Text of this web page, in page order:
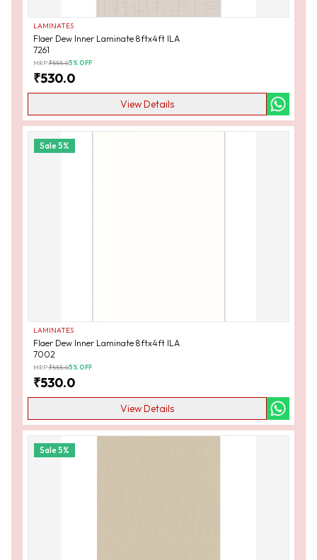
LAMINATES
Flaer Dew Inner Laminate 8ftx4ft ILA
7261
MRP:₹555.05% OFF
₹530.0
View Details
Sale5%
LAMINATES
Flaer Dew Inner Laminate 8ftx4ft ILA
7002
MRP:₹555.05% OFF
₹530.0
View Details
Sale5%